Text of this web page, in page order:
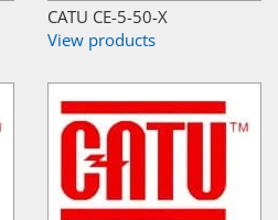
CATU CE-5-50-X
View products